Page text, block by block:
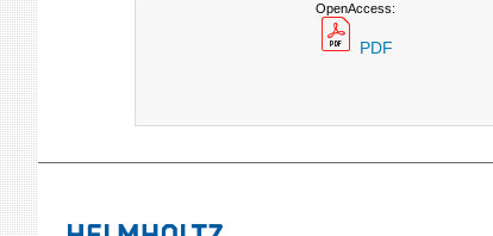
OpenAccess:
PDF